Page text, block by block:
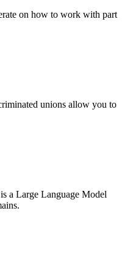
on how to work with part
unions allow you to
a Large Language Model